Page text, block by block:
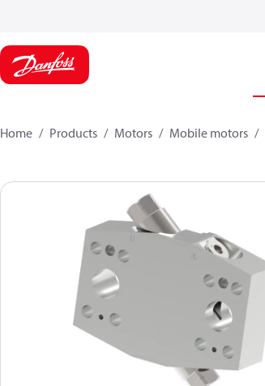
Home Products Motors Mobile motors